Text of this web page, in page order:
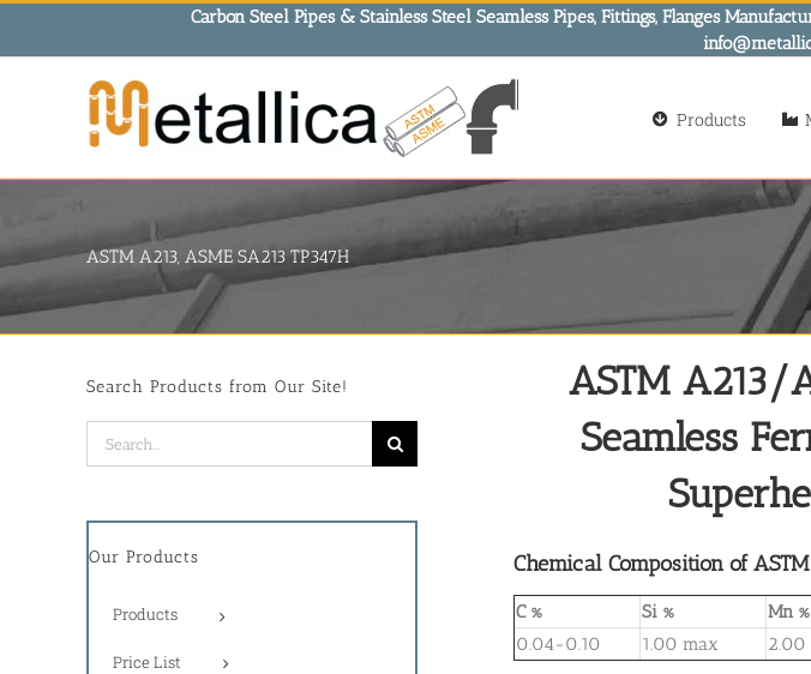
Carbon Steel Pipes & Stainless Steel Seamless Pipes, Fittings, Flanges
Products
ASTM A213, ASME SA213 TP347H
ASTM A213/
Seamless
Chemical Composition of
C % Si % Mn %
0.04-0.10
1.00 max 2.00
Search Products from Our Site!
Search
for:
Our Products
Products
Price List